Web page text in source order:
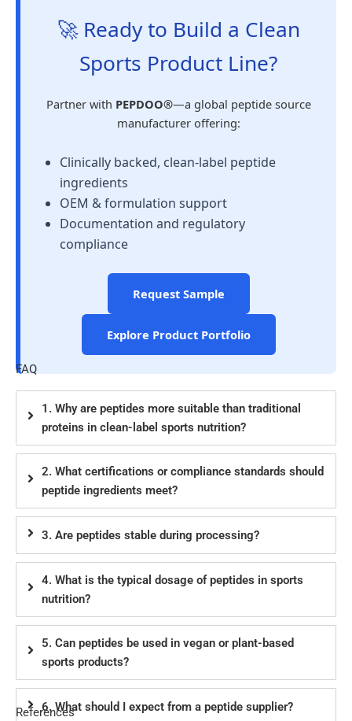
🚀 Ready to Build a Clean
Sports Product Line?
Partner with PEPDOO®—a global peptide source
manufacturer offering:
Clinically backed, clean-label peptide
ingredients
OEM & formulation support
Documentation and regulatory
compliance
Request Sample
Explore Product Portfolio
FAQ
1. Why are peptides more suitable than traditional
proteins in clean-label sports nutrition?
2. What certifications or compliance standards should
peptide ingredients meet?
3. Are peptides stable during processing?
4. What is the typical dosage of peptides in sports
nutrition?
5. Can peptides be used in vegan or plant-based
sports products?
6. What should I expect from a peptide supplier?
References